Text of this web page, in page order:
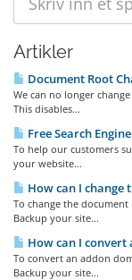
Artikler
Document Root
We can no longer
This disables...
Free Search
To help our customers
your website...
How can I
To change the
Backup your site...
How can I
To convert an addon
Backup your site...